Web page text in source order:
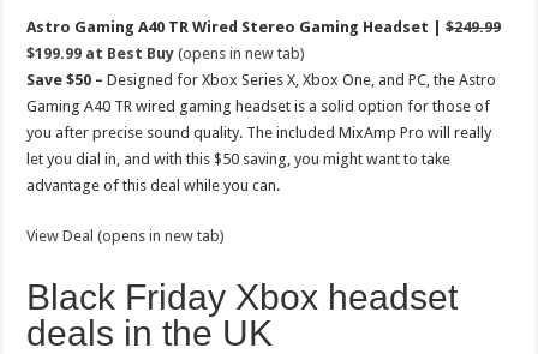
Astro Gaming A40 TR Wired Stereo Gaming Headset |$249.99
$199.99 at Best Buy (opens in new tab)
Save $50 –Designed for Xbox Series X, Xbox One, and PC, the Astro
Gaming A40 TR wired gaming headset is a solid option for those of
you after precise sound quality. The included MixAmp Pro will really
let you dial in, and with this $50 saving, you might want to take
advantage of this deal while you can.
View Deal (opens in new tab)
Black Friday Xbox headset
deals in the UK